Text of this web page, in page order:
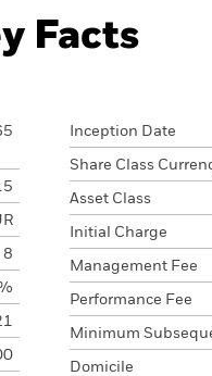
Facts
8
Inception Date
Share Class
Asset Class
Initial Charge
Management Fee
Performance Fee
Minimum
Domicile